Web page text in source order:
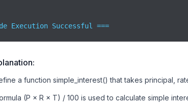
Execution Successful ===
a function simple_interest() that takes principal,
(P × R × T) / 100 is used to calculate simple